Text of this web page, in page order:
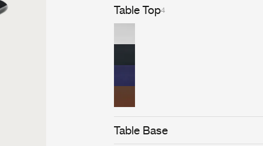
Table Top4
Table Base